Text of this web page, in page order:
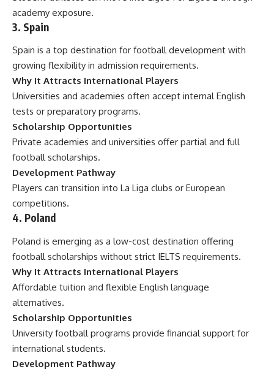
academy exposure.
3. Spain
Spain is a top destination for football development with
growing flexibility in admission requirements.
Why It Attracts International Players
Universities and academies often accept internal English
tests or preparatory programs.
Scholarship Opportunities
Private academies and universities offer partial and full
football scholarships.
Development Pathway
Players can transition into La Liga clubs or European
competitions.
4. Poland
Poland is emerging as a low-cost destination offering
football scholarships without strict IELTS requirements.
Why It Attracts International Players
Affordable tuition and flexible English language
alternatives.
Scholarship Opportunities
University football programs provide financial support for
international students.
Development Pathway